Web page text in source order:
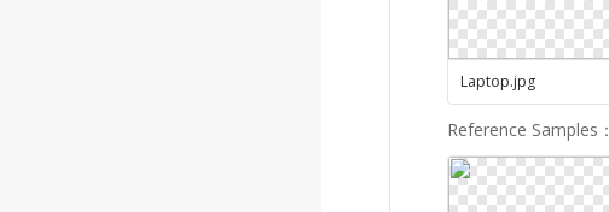
Laptop.jpg
Reference Samples ：